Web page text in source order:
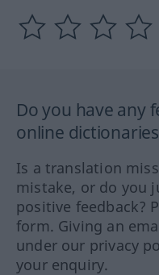
Do you have any
online
Is a translation
mistake, or do you
positive feedback?
form. Giving an
under our privacy
your enquiry.